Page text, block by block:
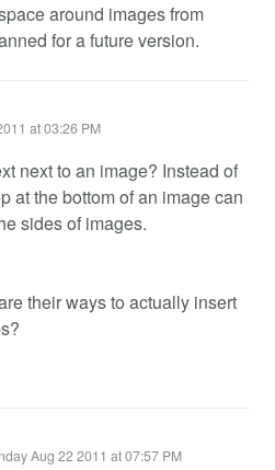
around images from
for a future version.
at 03:26 PM
next to an image? Instead of
at the bottom of an image can
sides of images.
their ways to actually insert
Aug 22 2011 at 07:57 PM